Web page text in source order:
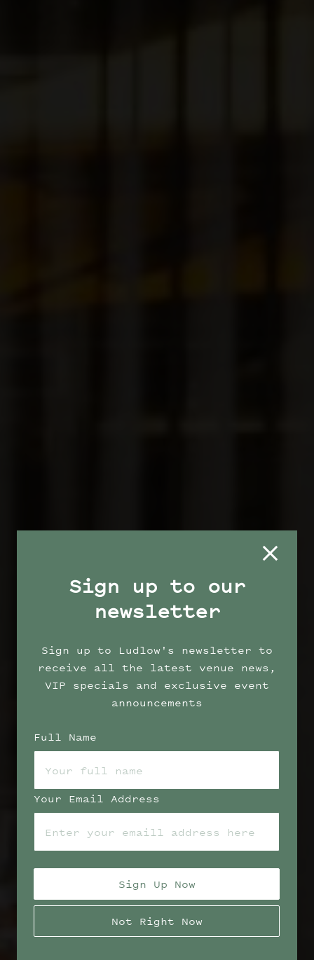
Sign up to our
newsletter
Sign up to Ludlow's newsletter to
receive all the latest venue news,
VIP specials and exclusive event
announcements
Full Name
Your Email Address
Sign Up Now
Not Right Now